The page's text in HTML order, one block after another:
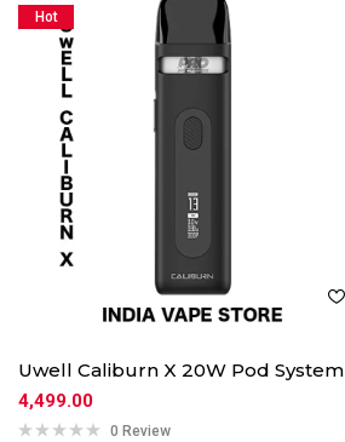
Hot
Uwell Caliburn X 20W Pod System
4,499.00
0 Review